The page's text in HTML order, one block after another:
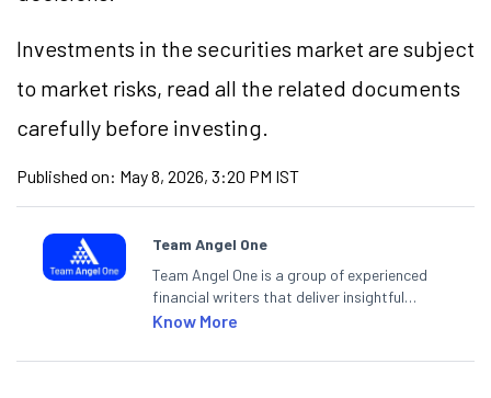
Investments in the securities market are subject
to market risks, read all the related documents
carefully before investing.
Published on: May 8, 2026, 3:20 PM IST
Team Angel One
Team Angel One is a group of experienced
financial writers that deliver insightful
articles on the stock market, IPO, economy,
categories.
Know More